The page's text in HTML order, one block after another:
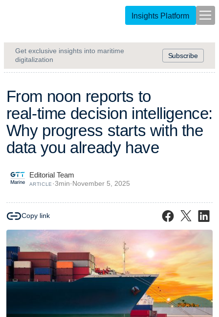
Insights Platform
Get exclusive insights into maritime
digitalization
Subscribe
From noon reports to
real-time decision intelligence:
Why progress starts with the
data you already have
Editorial Team
ARTICLE ·3min· November 5, 2025
Copy link